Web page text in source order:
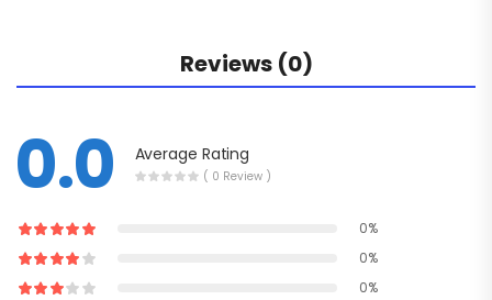
Reviews (0)
0.0 Average Rating
( 0 Review )
0%
0%
0%